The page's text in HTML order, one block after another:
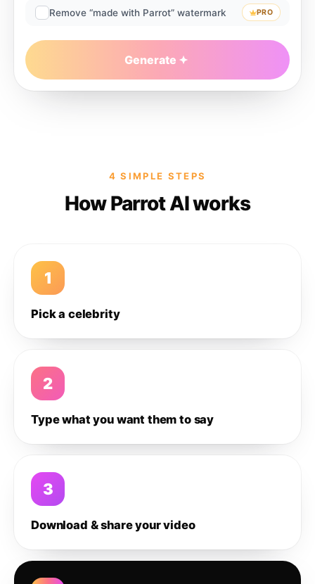
Remove “made with Parrot” watermark PRO
Generate
4 SIMPLE STEPS
How Parrot AI works
1
Pick a celebrity
2
Type what you want them to say
3
Download & share your video